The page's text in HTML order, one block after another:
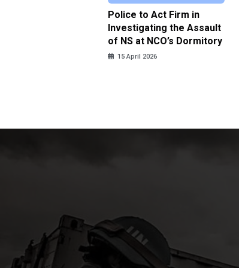
Police to Act Firm in
Investigating the Assault
of NS at NCO’s Dormitory
15 April 2026